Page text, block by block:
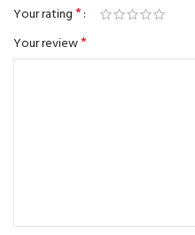
Your rating*
Your review*